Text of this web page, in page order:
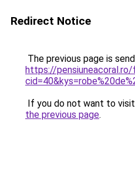
Redirect Notice
The previous page is
https://pensiuneacoral.ro/
If you do not want to
the previous page.